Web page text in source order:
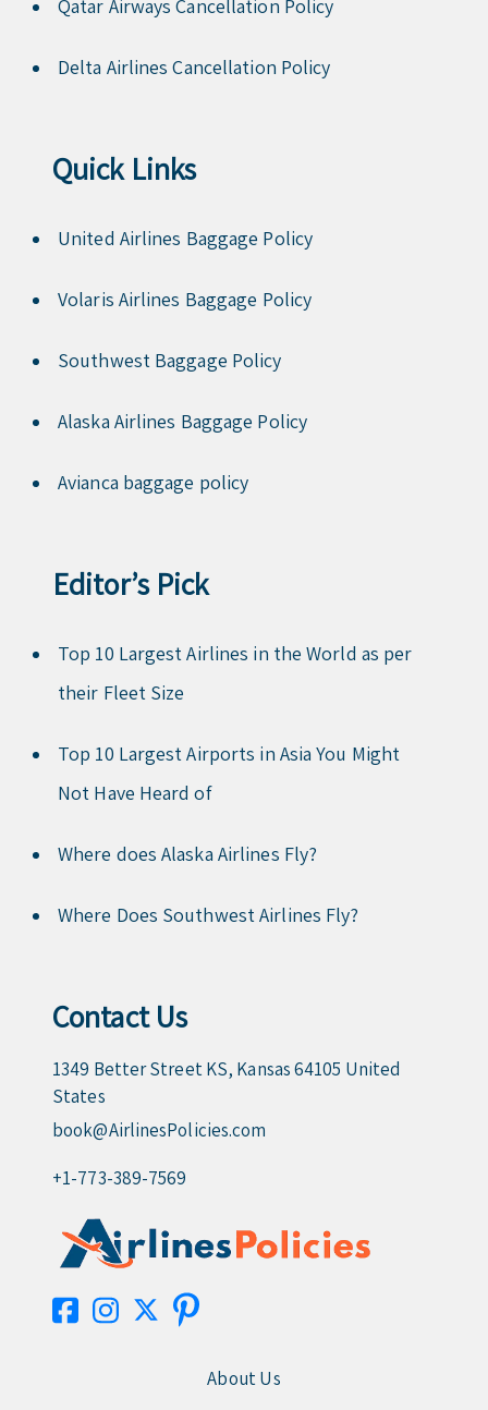
Qatar Airways Cancellation Policy
Delta Airlines Cancellation Policy
Quick Links
United Airlines Baggage Policy
Volaris Airlines Baggage Policy
Southwest Baggage Policy
Alaska Airlines Baggage Policy
Avianca baggage policy
Editor’s Pick
Top 10 Largest Airlines in the World as per
their Fleet Size
Top 10 Largest Airports in Asia You Might
Not Have Heard of
Where does Alaska Airlines Fly?
Where Does Southwest Airlines Fly?
Contact Us
1349 Better Street KS, Kansas 64105 United
States
book@AirlinesPolicies.com
+1-773-389-7569
About Us